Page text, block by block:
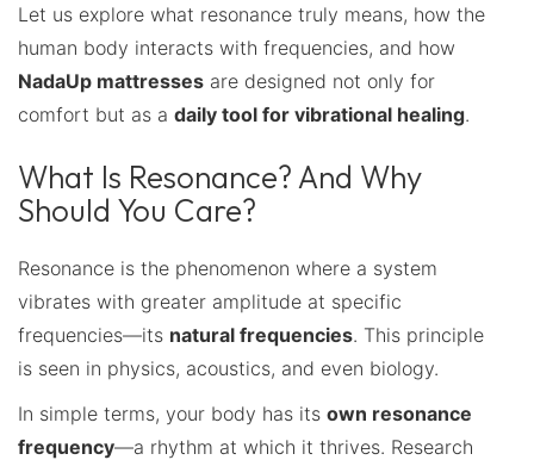
Let us explore what resonance truly means, how the
human body interacts with frequencies, and how
NadaUp mattresses are designed not only for
comfort but as a daily tool for vibrational healing.
What Is Resonance? And Why
Should You Care?
Resonance is the phenomenon where a system
vibrates with greater amplitude at specific
frequencies—its natural frequencies. This principle
is seen in physics, acoustics, and even biology.
In simple terms, your body has its own resonance
frequency—a rhythm at which it thrives. Research